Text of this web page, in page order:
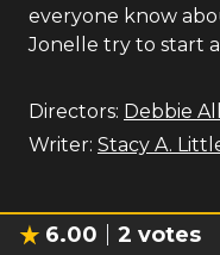
everyone know
Jonelle try to start
Directors: Debbie
Writer: Stacy A.
6.00 2 votes